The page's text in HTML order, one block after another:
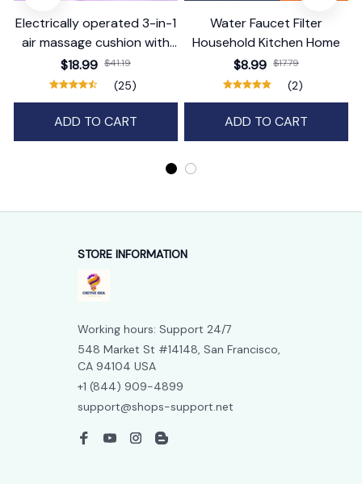
Electrically operated 3-in-1
air massage cushion with
self-cleaning steam
function
$18.99 $41.19
(25)
ADD TO CART
Water Faucet Filter
Household Kitchen Home
$8.99 $17.79
(2)
ADD TO CART
STORE INFORMATION
Working hours: Support 24/7
548 Market St #14148, San Francisco,
CA 94104 USA
+1 (844) 909-4899
support@shops-support.net